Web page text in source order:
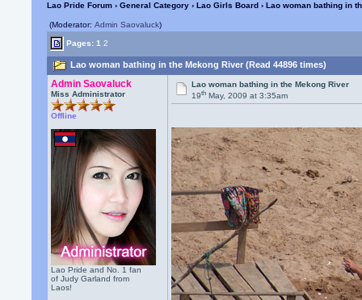
Lao Pride Forum ›General Category ›Lao Girls Board › Lao woman bathing in
(Moderator:Admin Saovaluck)
Pages:1 2
Lao woman bathing in the Mekong River (Read 44896 times)
Admin Saovaluck
Miss Administrator
Offline
Lao Pride and No. 1 fan
of Judy Garland from
Laos!
Lao woman bathing in the Mekong River
19th May, 2009 at 3:35am